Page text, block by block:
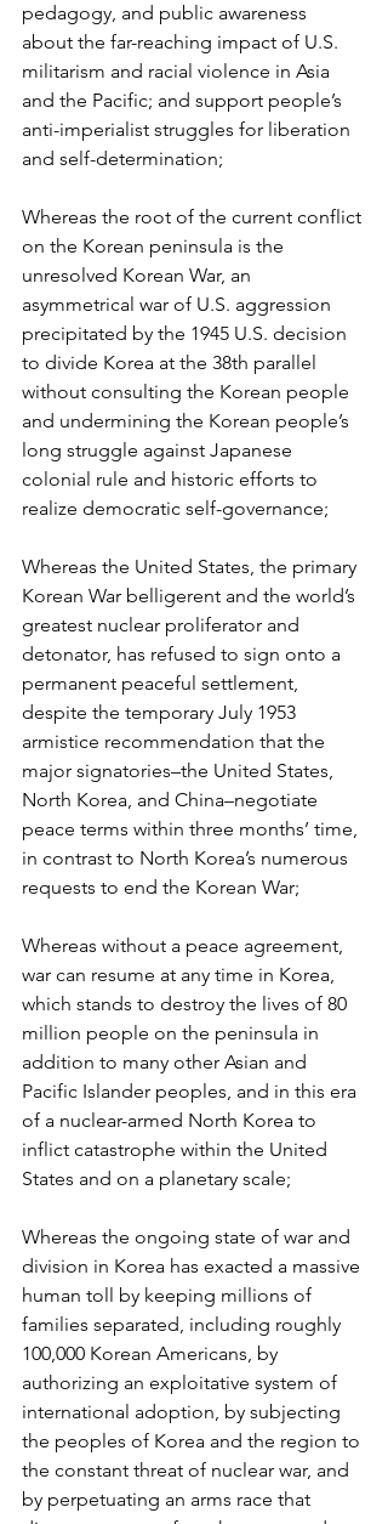
pedagogy, and public awareness
about the far-reaching impact of U.S.
militarism and racial violence in Asia
and the Pacific; and support people’s
anti-imperialist struggles for liberation
and self-determination;
Whereas the root of the current conflict
on the Korean peninsula is the
unresolved Korean War, an
asymmetrical war of U.S. aggression
precipitated by the 1945 U.S. decision
to divide Korea at the 38th parallel
without consulting the Korean people
and undermining the Korean people’s
long struggle against Japanese
colonial rule and historic efforts to
realize democratic self-governance;
Whereas the United States, the primary
Korean War belligerent and the world’s
greatest nuclear proliferator and
detonator, has refused to sign onto a
permanent peaceful settlement,
despite the temporary July 1953
armistice recommendation that the
major signatories–the United States,
North Korea, and China–negotiate
peace terms within three months’ time,
in contrast to North Korea’s numerous
requests to end the Korean War;
Whereas without a peace agreement,
war can resume at any time in Korea,
which stands to destroy the lives of 80
million people on the peninsula in
addition to many other Asian and
Pacific Islander peoples, and in this era
of a nuclear-armed North Korea to
inflict catastrophe within the United
States and on a planetary scale;
Whereas the ongoing state of war and
division in Korea has exacted a massive
human toll by keeping millions of
families separated, including roughly
100,000 Korean Americans, by
authorizing an exploitative system of
international adoption, by subjecting
the peoples of Korea and the region to
the constant threat of nuclear war, and
by perpetuating an arms race that